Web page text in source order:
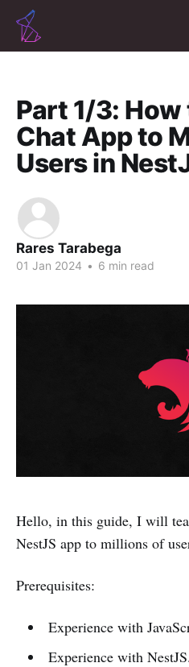
Part 1/3: How
Chat App to
Users in
Rares Tarabega
01 Jan 2024 • 6 min read
Hello, in this guide, I will
NestJS app to millions of
Prerequisites:
Experience with
Experience with NestJS.